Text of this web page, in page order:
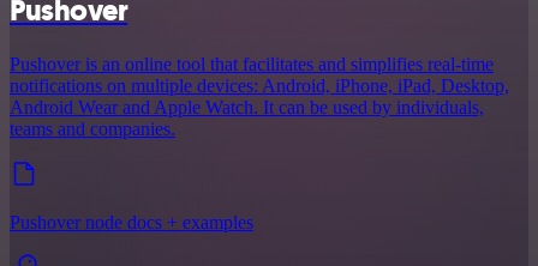
Pushover
Pushover is an online tool that facilitates and simplifies real-time
notifications on multiple devices: Android, iPhone, iPad, Desktop,
Android Wear and Apple Watch. It can be used by individuals,
teams and companies.
Pushover node docs + examples